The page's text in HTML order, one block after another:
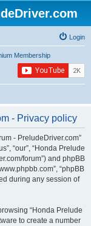
Login
Membership
- Privacy policy
- PreludeDriver.com”
“our”, “Honda Prelude
forum”) and phpBB
“phpBB
during any session of
“Honda Prelude
to create a number